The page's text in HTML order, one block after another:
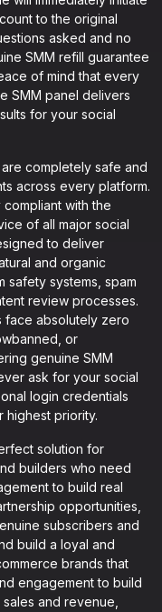
to the original
asked and no
SMM refill guarantee
of mind that every
SMM panel delivers
for your social
completely safe and
across every platform.
with the
of all major social
to deliver
and organic
safety systems, spam
review processes.
face absolutely zero
or
genuine SMM
ask for your social
login credentials
highest priority.
solution for
builders who need
to build real
opportunities,
subscribers and
build a loyal and
brands that
engagement to build
and revenue,